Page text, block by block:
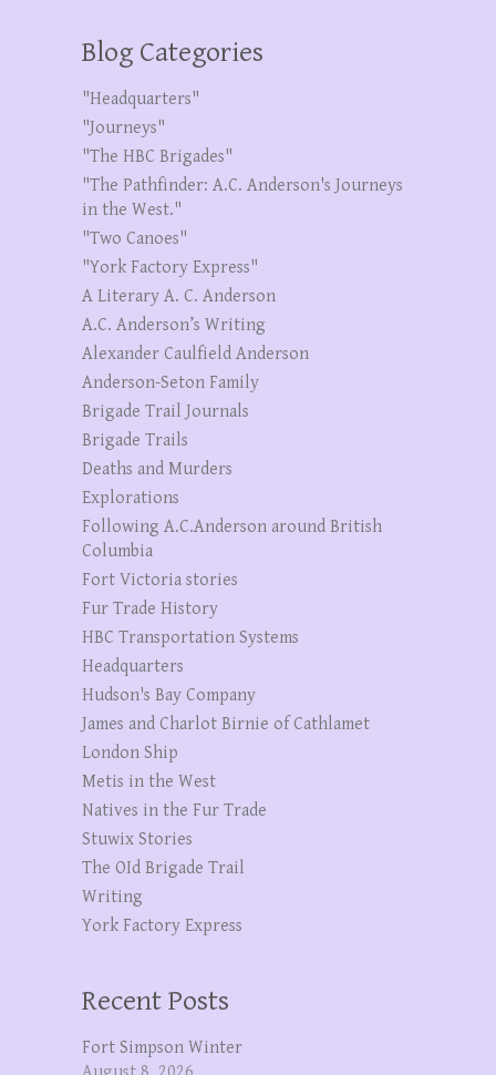
Blog Categories
"Headquarters"
"Journeys"
"The HBC Brigades"
"The Pathfinder: A.C. Anderson's Journeys
in the West."
"Two Canoes"
"York Factory Express"
A Literary A. C. Anderson
A.C. Anderson’s Writing
Alexander Caulfield Anderson
Anderson-Seton Family
Brigade Trail Journals
Brigade Trails
Deaths and Murders
Explorations
Following A.C.Anderson around British
Columbia
Fort Victoria stories
Fur Trade History
HBC Transportation Systems
Headquarters
Hudson's Bay Company
James and Charlot Birnie of Cathlamet
London Ship
Metis in the West
Natives in the Fur Trade
Stuwix Stories
The OId Brigade Trail
Writing
York Factory Express
Recent Posts
Fort Simpson Winter